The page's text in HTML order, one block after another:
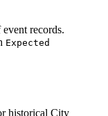
records.
Expected
historical City